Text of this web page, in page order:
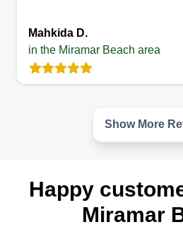
Mahkida D.
in the Miramar Beach area
Show More
Happy
Miramar